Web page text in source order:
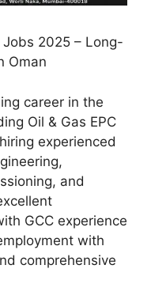
Jobs 2025 – Long-
Oman
career in the
Oil & Gas EPC
experienced
and
GCC experience
with
comprehensive